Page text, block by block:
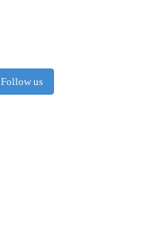
Follow us